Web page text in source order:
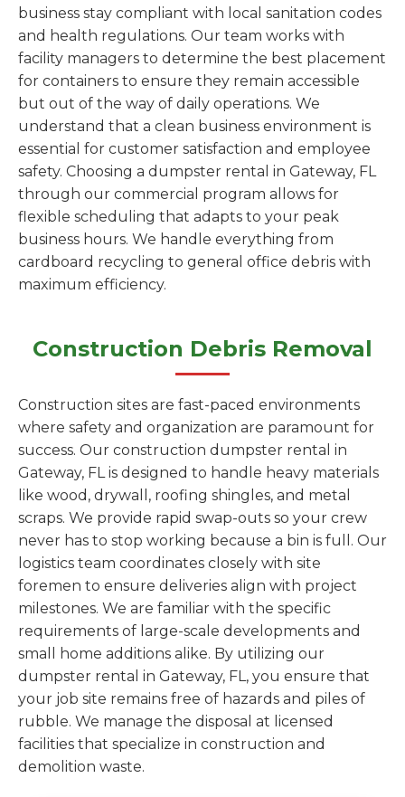
business stay compliant with local sanitation codes
and health regulations. Our team works with
facility managers to determine the best placement
for containers to ensure they remain accessible
but out of the way of daily operations. We
understand that a clean business environment is
essential for customer satisfaction and employee
safety. Choosing a dumpster rental in Gateway, FL
through our commercial program allows for
flexible scheduling that adapts to your peak
business hours. We handle everything from
cardboard recycling to general office debris with
maximum efficiency.
Construction Debris Removal
Construction sites are fast-paced environments
where safety and organization are paramount for
success. Our construction dumpster rental in
Gateway, FL is designed to handle heavy materials
like wood, drywall, roofing shingles, and metal
scraps. We provide rapid swap-outs so your crew
never has to stop working because a bin is full. Our
logistics team coordinates closely with site
foremen to ensure deliveries align with project
milestones. We are familiar with the specific
requirements of large-scale developments and
small home additions alike. By utilizing our
dumpster rental in Gateway, FL, you ensure that
your job site remains free of hazards and piles of
rubble. We manage the disposal at licensed
facilities that specialize in construction and
demolition waste.